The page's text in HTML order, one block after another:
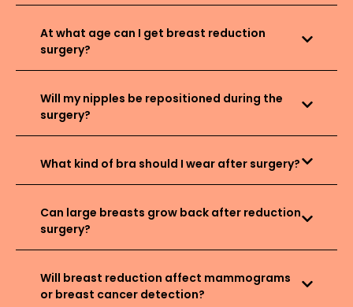
At what age can I get breast reduction
surgery?
Will my nipples be repositioned during the
surgery?
What kind of bra should I wear after surgery?
Can large breasts grow back after reduction
surgery?
Will breast reduction affect mammograms
or breast cancer detection?